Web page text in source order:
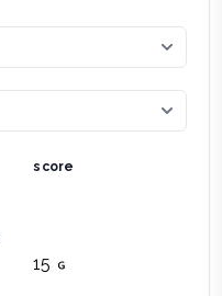
score
15